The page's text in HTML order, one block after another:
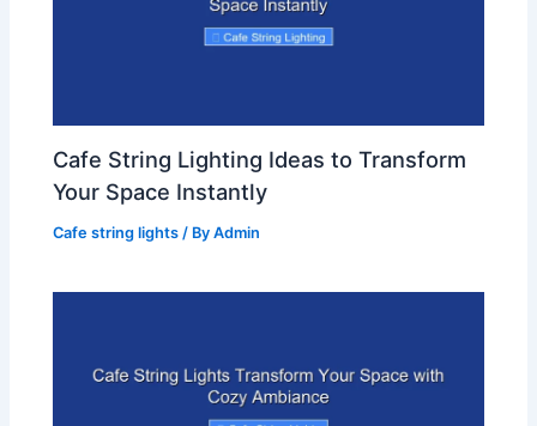
Cafe String Lighting Ideas to Transform
Your Space Instantly
Cafe string lights / ByAdmin